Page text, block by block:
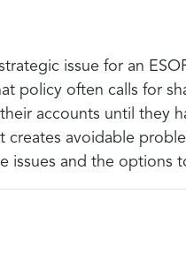
issue for an
policy often calls for
accounts until they
avoidable
issues and the options